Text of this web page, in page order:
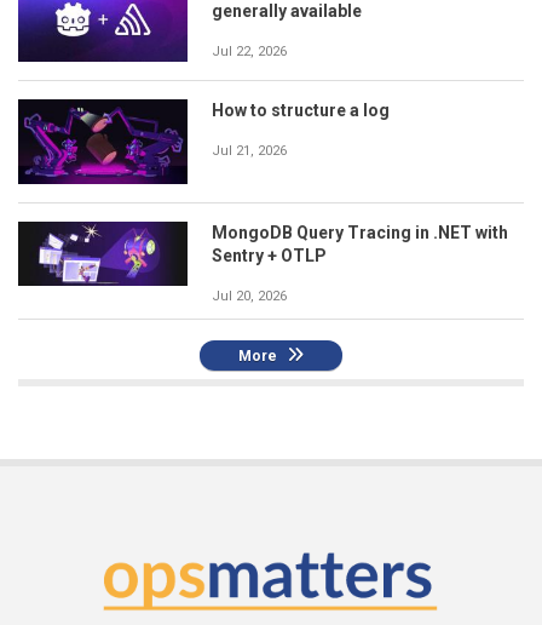
generally available
Jul 22, 2026
How to structure a log
Jul 21, 2026
MongoDB Query Tracing in .NET with
Sentry + OTLP
Jul 20, 2026
More